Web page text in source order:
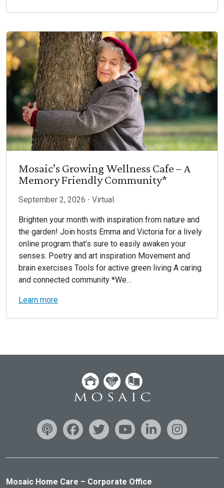
Mosaic’s Growing Wellness Cafe – A
Memory Friendly Community*
September 2, 2026 ⋅ Virtual
Brighten your month with inspiration from nature and
the garden! Join hosts Emma and Victoria for a lively
online program that’s sure to easily awaken your
senses. Poetry and art inspiration Movement and
brain exercises Tools for active green living A caring
and connected community *We…
Learn more
Mosaic Home Care – Corporate Office